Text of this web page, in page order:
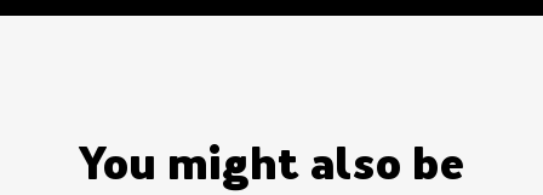
You might also be